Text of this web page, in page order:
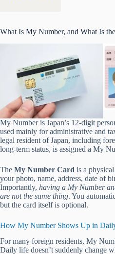
What Is My Number, and What Is
My Number is Japan’s 12-digit
used mainly for administrative and
legal resident of Japan, including
long-term status, is assigned a My
The My Number Card is a
your photo, name, address, date of
Importantly, having a My Number
are not the same thing. You
but the card itself is optional.
How My Number Shows Up in
For many foreign residents, My
Daily life doesn’t suddenly change